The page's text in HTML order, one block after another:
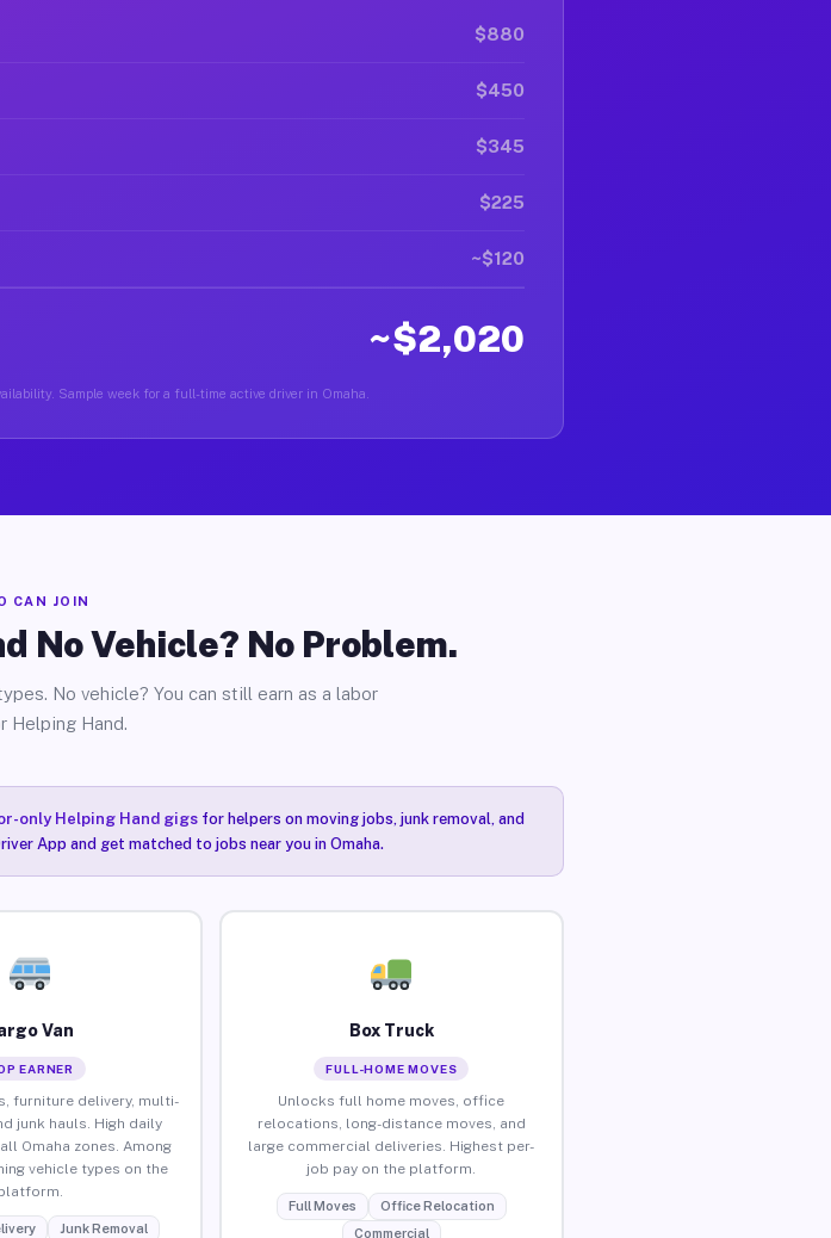
$880
$450
$345
$225
~$120
~$2,020
Sample week for a full-time active driver in Omaha.
CAN JOIN
No Vehicle? No Problem.
No vehicle? You can still earn as a labor
Helping Hand.
only Helping Hand gigsfor helpers on moving jobs, junk removal, and
App and get matched to jobs near you in Omaha.
Van
EARNER
furniture delivery, multi-
junk hauls. High daily
Omaha zones. Among
vehicle types on the
Junk Removal
Box Truck
FULL-HOME MOVES
Unlocks full home moves, office
relocations, long-distance moves, and
large commercial deliveries. Highest per-
job pay on the platform.
Full Moves
Office Relocation
Commercial